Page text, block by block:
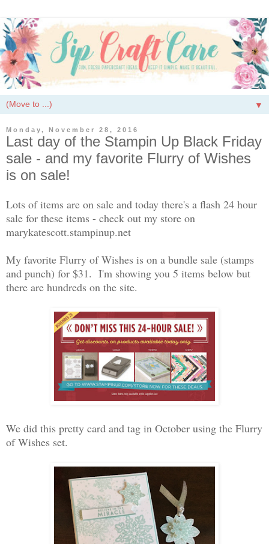
▼
Monday, November 28, 2016
Last day of the Stampin Up Black Friday
sale - and my favorite Flurry of Wishes
is on sale!
Lots of items are on sale and today there's a flash 24 hour
sale for these items - check out my store on
marykatescott.stampinup.net
My favorite Flurry of Wishes is on a bundle sale (stamps
and punch) for $31. I'm showing you 5 items below but
there are hundreds on the site.
We did this pretty card and tag in October using the Flurry
of Wishes set.